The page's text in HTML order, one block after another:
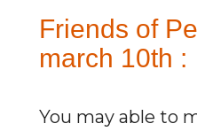
Friends of
march 10th :
You may able to